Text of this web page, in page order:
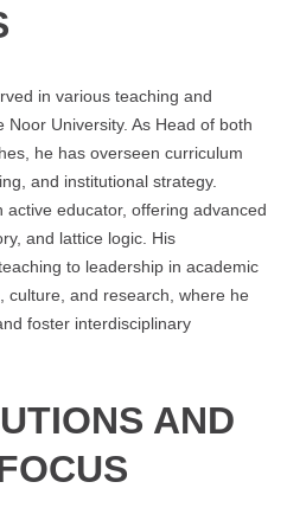
in various teaching and
University. As Head of both
he has overseen curriculum
and institutional strategy.
active educator, offering advanced
and lattice logic. His
to leadership in academic
culture, and research, where he
foster interdisciplinary
AND